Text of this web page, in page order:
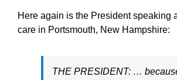
Here again is the President speaking
care in Portsmouth, New Hampshire:
THE PRESIDENT: …